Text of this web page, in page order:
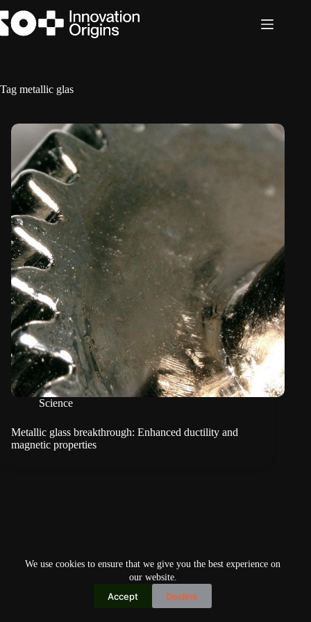
to
content
We use cookies to ensure that we give you the best experience on
our website.
Accept Decline
Tag metallic glas
Science
Metallic glass breakthrough: Enhanced ductility and
magnetic properties